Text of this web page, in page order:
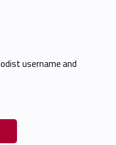
username and